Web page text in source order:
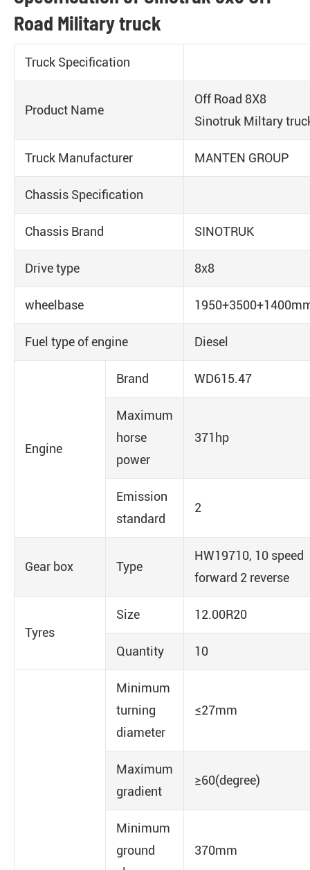
Road Military truck
Truck Specification
Product Name
Off Road 8X8
Sinotruk Miltary
Truck Manufacturer MANTEN GROUP
Chassis Specification
Chassis Brand SINOTRUK
Drive type 8x8
wheelbase
Fuel type of engine Diesel
Engine
Brand WD615.47
Maximum
horse
power
371hp
Emission
standard
2
Gear box Type
HW19710, 10 speed
forward 2 reverse
Tyres
Size 12.00R20
Quantity 10
Minimum
turning
diameter
≤27mm
Maximum
gradient
≥60(degree)
Minimum
ground
370mm